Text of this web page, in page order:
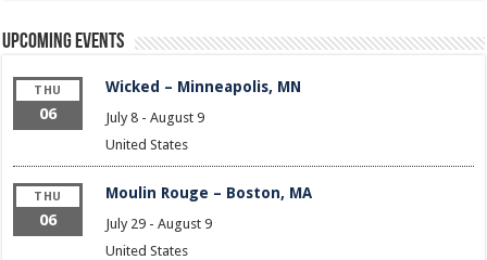
Upcoming Events
THU
06
Wicked – Minneapolis, MN
July 8- August 9
United States
THU
06
Moulin Rouge – Boston, MA
July 29- August 9
United States